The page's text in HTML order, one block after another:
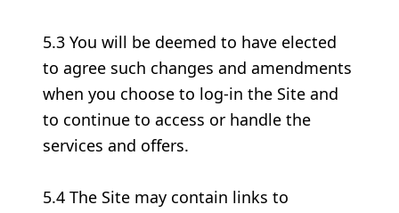
5.3 You will be deemed to have elected
to agree such changes and amendments
when you choose to log-in the Site and
to continue to access or handle the
services and offers.
5.4 The Site may contain links to